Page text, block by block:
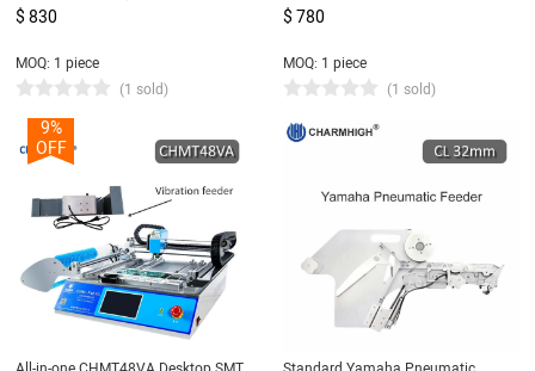
Infrared IC Heater, 350x370mm BGA
SMD Heating Station
$ 830
MOQ: 1 piece
(1 sold)
350x400mm
$ 780
MOQ: 1 piece
(1 sold)
9%
OFF